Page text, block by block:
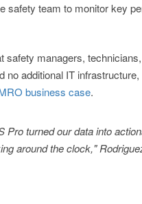
safety team to monitor key
safety managers,
additional IT
business case.
Pro turned our data into
around the clock,"